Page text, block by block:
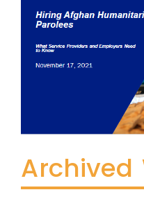
Archived